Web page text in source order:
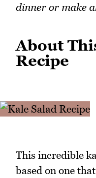
dinner or make
About
Recipe
This incredible
based on one